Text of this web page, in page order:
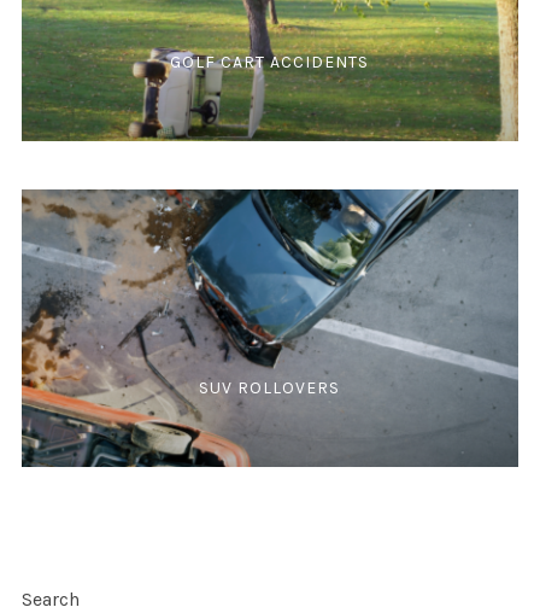
GOLF CART ACCIDENTS
SUV ROLLOVERS
Search